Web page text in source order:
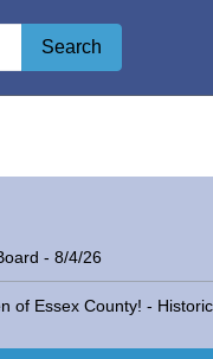
Search
- 8/4/26